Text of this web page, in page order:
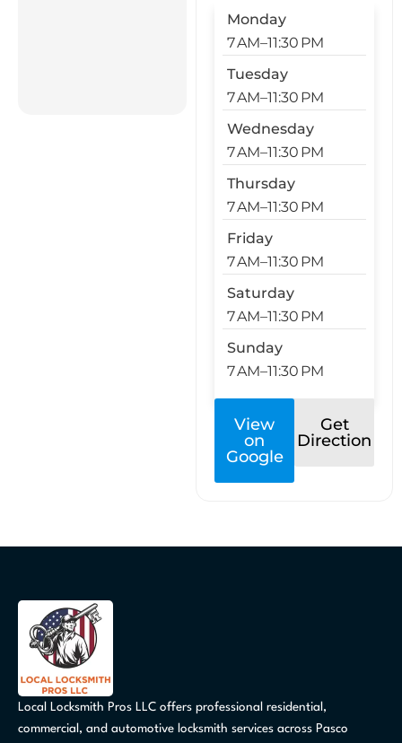
Monday
7 AM–11:30 PM
Tuesday
7 AM–11:30 PM
Wednesday
7 AM–11:30 PM
Thursday
7 AM–11:30 PM
Friday
7 AM–11:30 PM
Saturday
7 AM–11:30 PM
Sunday
7 AM–11:30 PM
View
on
Google
Get
Direction
Local Locksmith Pros LLC offers professional residential,
commercial, and automotive locksmith services across Pasco